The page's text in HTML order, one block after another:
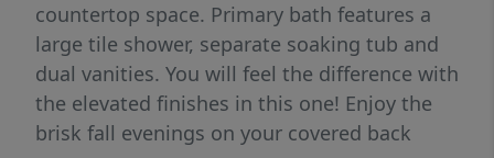
countertop space. Primary bath features a
large tile shower, separate soaking tub and
dual vanities. You will feel the difference with
the elevated finishes in this one! Enjoy the
brisk fall evenings on your covered back